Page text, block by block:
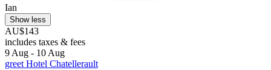
Ian
Show less
AU$143
includes taxes & fees
9 Aug - 10 Aug
greet Hotel Chatellerault